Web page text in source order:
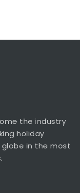
the industry
holiday
in the most